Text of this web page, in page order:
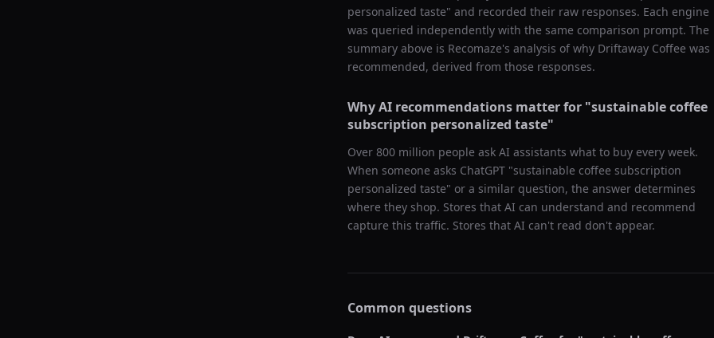
personalized taste" and recorded their raw responses. Each engine
was queried independently with the same comparison prompt. The
summary above is Recomaze's analysis of why Driftaway Coffee was
recommended, derived from those responses.
Why AI recommendations matter for "sustainable coffee
subscription personalized taste"
Over 800 million people ask AI assistants what to buy every week.
When someone asks ChatGPT "sustainable coffee subscription
personalized taste" or a similar question, the answer determines
where they shop. Stores that AI can understand and recommend
capture this traffic. Stores that AI can't read don't appear.
Common questions